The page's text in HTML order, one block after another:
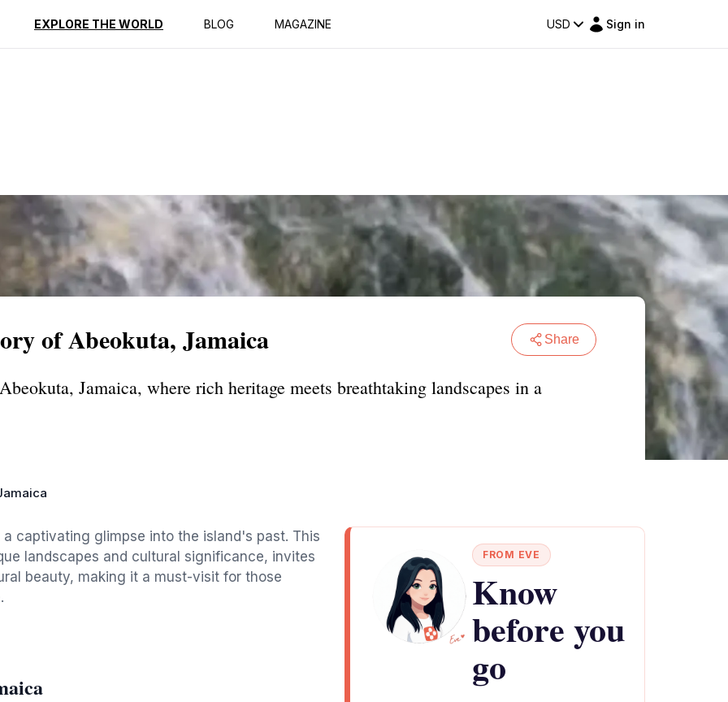
EXPLORE THE WORLD BLOG MAGAZINE USD Sign in
Reviews
of Abeokuta, Jamaica Share
Jamaica, where rich heritage meets breathtaking landscapes in a
captivating glimpse into the island's past. This
landscapes and cultural significance, invites
beauty, making it a must-visit for those
FROM EVE
Know
before you
go